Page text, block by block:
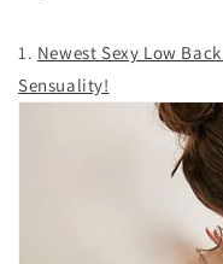
1. Newest Sexy Low
Sensuality!